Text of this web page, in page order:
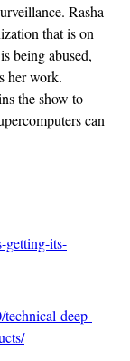
Rasha
that is on
being abused,
her work.
the show to
can
getting-its-
technical-deep-